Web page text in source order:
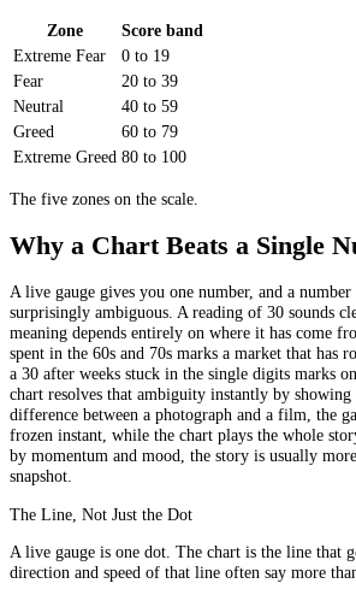
Zone
Score band
Extreme Fear
0 to 19
Fear
20 to 39
Neutral
40 to 59
Greed
60 to 79
Extreme Greed 80 to 100
The five zones on the scale.
Why a Chart Beats a Single
A live gauge gives you one number, and a
surprisingly ambiguous. A reading of 30 sounds
meaning depends entirely on where it has come
spent in the 60s and 70s marks a market that has
a 30 after weeks stuck in the single digits marks
chart resolves that ambiguity instantly by
difference between a photograph and a film, the
frozen instant, while the chart plays the whole
by momentum and mood, the story is usually
snapshot.
The Line, Not Just the Dot
A live gauge is one dot. The chart is the line that
direction and speed of that line often say more